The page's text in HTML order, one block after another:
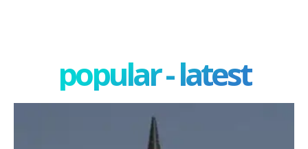
popular - latest